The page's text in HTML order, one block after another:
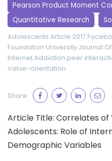
Pearson Product Moment
Quantitative Research
Adolescents Article 2017
Foundation University Journal
Internet Addiction peer
Value-orientation
Share:
Article Title: Correlates
Adolescents: Role of
Demographic Variables